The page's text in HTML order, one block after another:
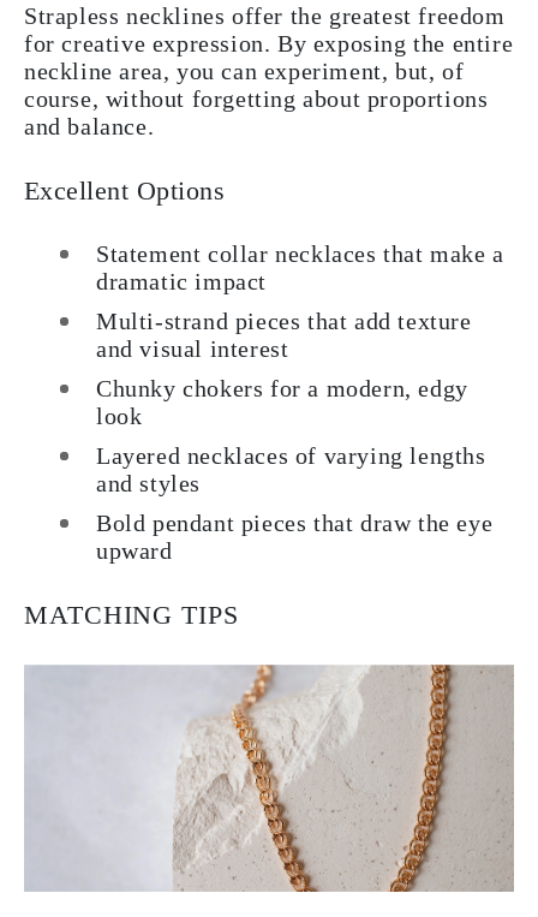
Strapless necklines offer the greatest freedom
for creative expression. By exposing the entire
neckline area, you can experiment, but, of
course, without forgetting about proportions
and balance.
Excellent Options
Statement collar necklaces that make a
dramatic impact
Multi-strand pieces that add texture
and visual interest
Chunky chokers for a modern, edgy
look
Layered necklaces of varying lengths
and styles
Bold pendant pieces that draw the eye
upward
MATCHING TIPS